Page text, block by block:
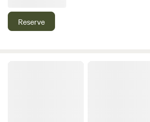
house resteraunt . Boat rental available $150 24 hours
Kayak two person (free) Kids bikes (free) Live jackets
Reserve